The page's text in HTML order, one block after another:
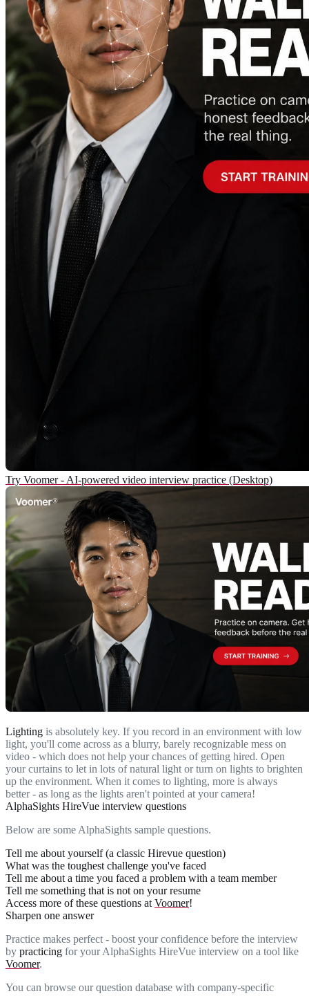
Try Voomer - AI-powered video interview practice (Desktop)
Lighting is absolutely key. If you record in an environment with low
light, you'll come across as a blurry, barely recognizable mess on
video - which does not help your chances of getting hired. Open
your curtains to let in lots of natural light or turn on lights to brighten
up the environment. When it comes to lighting, more is always
better - as long as the lights aren't pointed at your camera!
AlphaSights HireVue interview questions
Below are some AlphaSights sample questions.
Tell me about yourself (a classic Hirevue question)
What was the toughest challenge you've faced
Tell me about a time you faced a problem with a team member
Tell me something that is not on your resume
Access more of these questions at Voomer!
Sharpen one answer
Practice makes perfect - boost your confidence before the interview
by practicing for your AlphaSights HireVue interview on a tool like
Voomer.
You can browse our question database with company-specific